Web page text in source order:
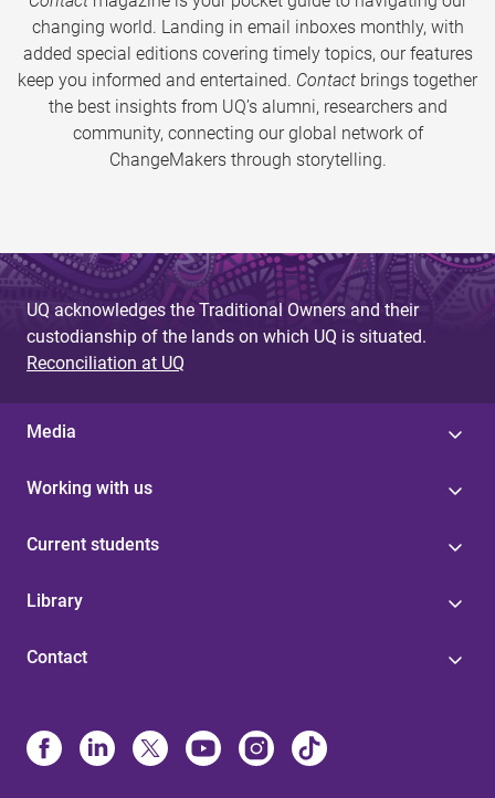
changing world. Landing in email inboxes monthly, with
added special editions covering timely topics, our features
keep you informed and entertained. Contact brings together
the best insights from UQ’s alumni, researchers and
community, connecting our global network of
ChangeMakers through storytelling.
UQ acknowledges the Traditional Owners and their
custodianship of the lands on which UQ is situated.
Reconciliation at UQ
Media
Working with us
Current students
Library
Contact